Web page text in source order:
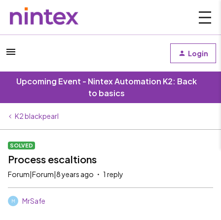
Login
Upcoming Event - Nintex Automation K2: Back
to basics
K2 blackpearl
SOLVED
Process escaltions
Forum|Forum|8 years ago 1 reply
M MrSafe